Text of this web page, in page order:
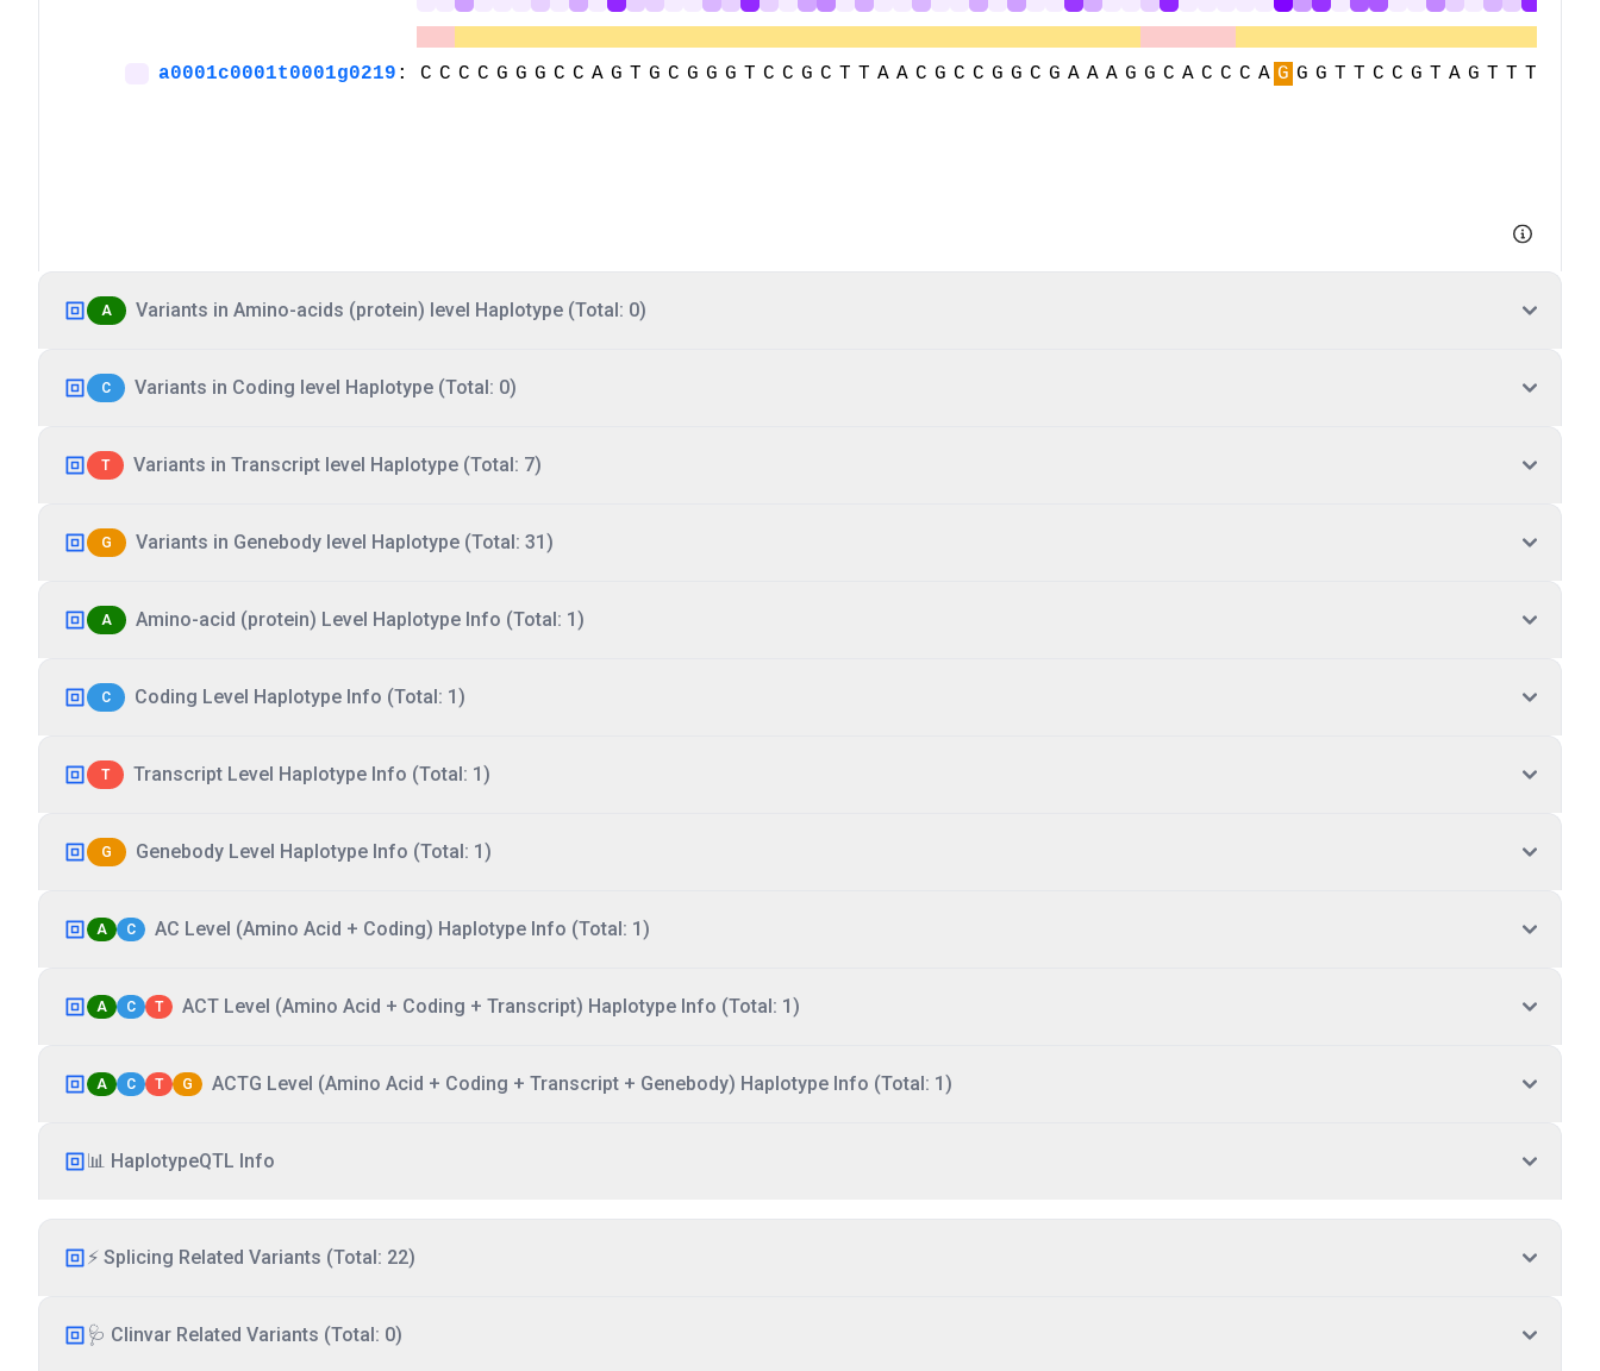
A Variants in Amino-acids (protein) level Haplotype (Total: 0)
C Variants in Coding level Haplotype (Total: 0)
T Variants in Transcript level Haplotype (Total: 7)
G Variants in Genebody level Haplotype (Total: 31)
A Amino-acid (protein) Level Haplotype Info (Total: 1)
C Coding Level Haplotype Info (Total: 1)
T Transcript Level Haplotype Info (Total: 1)
G Genebody Level Haplotype Info (Total: 1)
A C AC Level (Amino Acid + Coding) Haplotype Info (Total: 1)
A C T ACT Level (Amino Acid + Coding + Transcript) Haplotype Info (Total: 1)
A C T G ACTG Level (Amino Acid + Coding + Transcript + Genebody) Haplotype Info (Total: 1)
📊 HaplotypeQTL Info
⚡ Splicing Related Variants (Total: 22)
🩺 Clinvar Related Variants (Total: 0)